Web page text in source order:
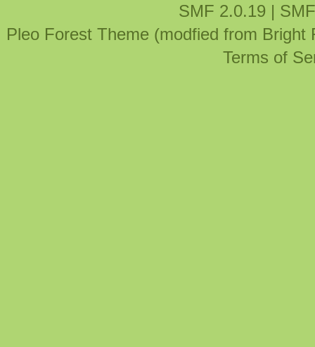
SMF 2.0.19 |
Pleo Forest Theme (modfied from
Terms of